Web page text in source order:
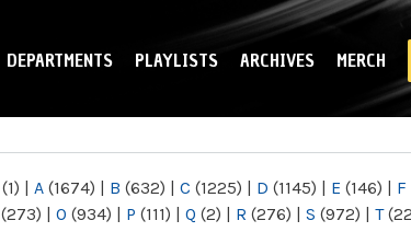
DEPARTMENTS PLAYLISTS ARCHIVES MERCH
(1) | A (1674) | B (632) | C (1225) | D (1145) | E (146) | F
(273) | O (934) | P (111) | Q (2) | R (276) | S (972) | T